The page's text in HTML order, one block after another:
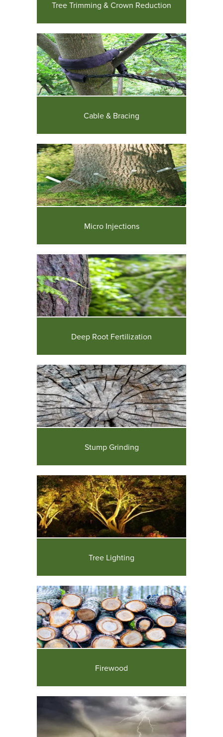
Tree Trimming & Crown Reduction
Cable & Bracing
Micro Injections
Deep Root Fertilization
Stump Grinding
Tree Lighting
Firewood